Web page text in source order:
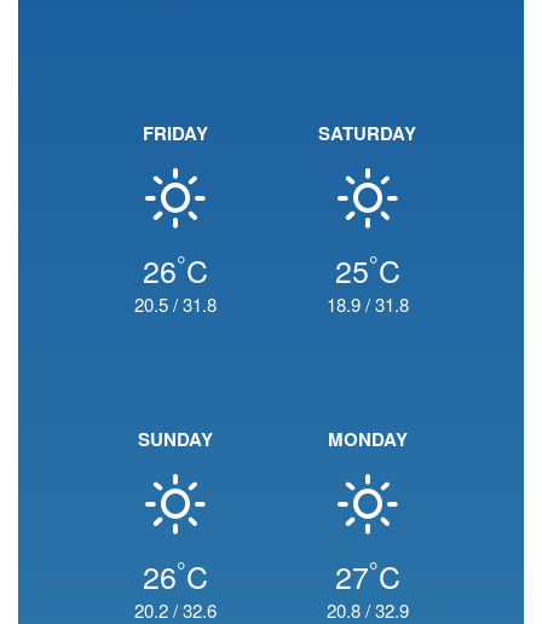
FRIDAY
26°C
20.5/31.8
SATURDAY
25°C
18.9/31.8
SUNDAY
26°C
20.2/32.6
MONDAY
27°C
20.8/32.9